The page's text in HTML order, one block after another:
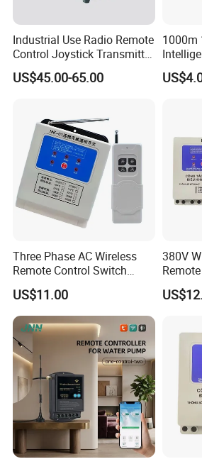
Industrial Use Radio Remote
Control Joystick Transmitter
Receiver Wireless Controller
US$45.00-65.00
1000m
Power
Three Phase AC Wireless
Remote Control Switch
Motor
US$11.00
380V
Motor